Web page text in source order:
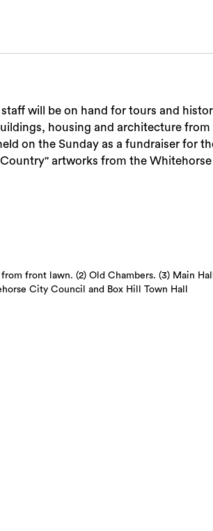
will be on hand for tours and
housing and architecture from
on the Sunday as a fundraiser for
artworks from the
front lawn. (2) Old Chambers. (3) Main
City Council and Box Hill Town Hall